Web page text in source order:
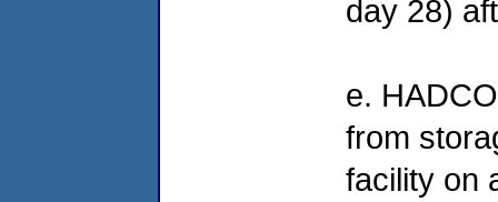
day 28)
e.
from
facility on